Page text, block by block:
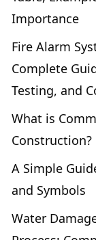
Importance
Fire Alarm
Complete
Testing, and
What is
Construction?
A Simple
and Symbols
Water